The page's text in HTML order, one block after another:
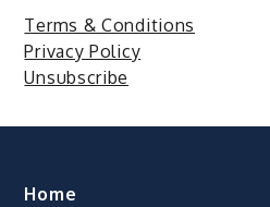
Terms & Conditions
Privacy Policy
Unsubscribe
Home